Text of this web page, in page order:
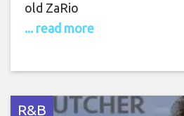
old ZaRio
... read more
R&B